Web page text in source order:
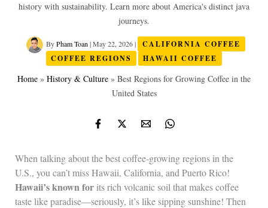
history with sustainability. Learn more about America's distinct java
journeys.
ByPham Toan |May 22, 2026|
CALIFORNIA COFFEE
COFFEE REGIONS
HAWAII COFFEE
Home » History & Culture » Best Regions for Growing Coffee in the
United States
When talking about the best coffee-growing regions in the
U.S., you can’t miss Hawaii, California, and Puerto Rico!
Hawaii’s known forits rich volcanic soil that makes coffee
taste like paradise—seriously, it’s like sipping sunshine! Then